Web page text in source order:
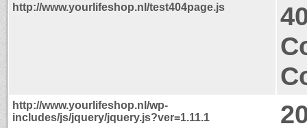
http://www.yourlifeshop.nl/test404page.js
http://www.yourlifeshop.nl/wp-
includes/js/jquery/jquery.js?ver=1.11.1